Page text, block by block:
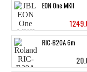
EON One MKII
RIC-B20A 6m